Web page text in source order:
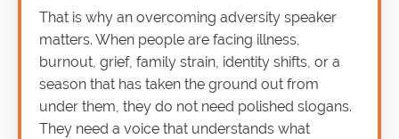
That is why an overcoming adversity speaker
matters. When people are facing illness,
burnout, grief, family strain, identity shifts, or a
season that has taken the ground out from
under them, they do not need polished slogans.
They need a voice that understands what